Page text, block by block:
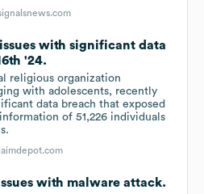
with significant data
'24.
religious organization
with adolescents, recently
data breach that exposed
of 51,226 individuals
with malware attack.